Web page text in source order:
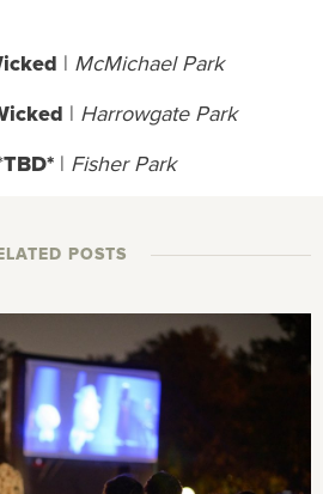
| McMichael Park
| Harrowgate Park
TBD* | Fisher Park
POSTS